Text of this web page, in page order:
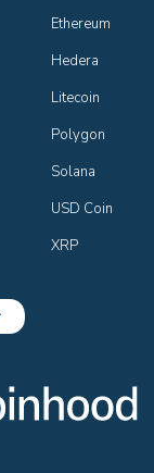
Ethereum
Hedera
Litecoin
Polygon
Solana
USD Coin
XRP